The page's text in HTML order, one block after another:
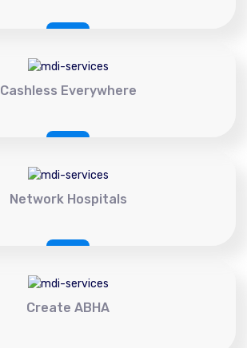
Cashless Everywhere
Network Hospitals
Create ABHA